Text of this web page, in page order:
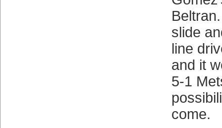
slide
line
and it
5-1
come.